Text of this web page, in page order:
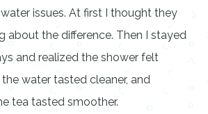
issues. At first I thought they
about the difference. Then I stayed
and realized the shower felt
water tasted cleaner, and
tea tasted smoother.